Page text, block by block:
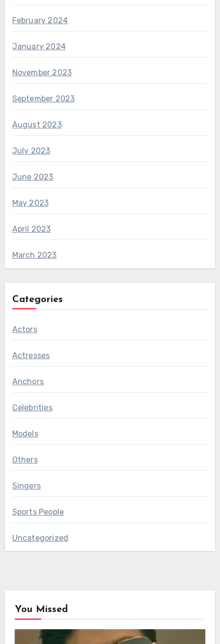
February 2024
January 2024
November 2023
September 2023
August 2023
July 2023
June 2023
May 2023
April 2023
March 2023
Categories
Actors
Actresses
Anchors
Celebrities
Models
Others
Singers
Sports People
Uncategorized
You Missed